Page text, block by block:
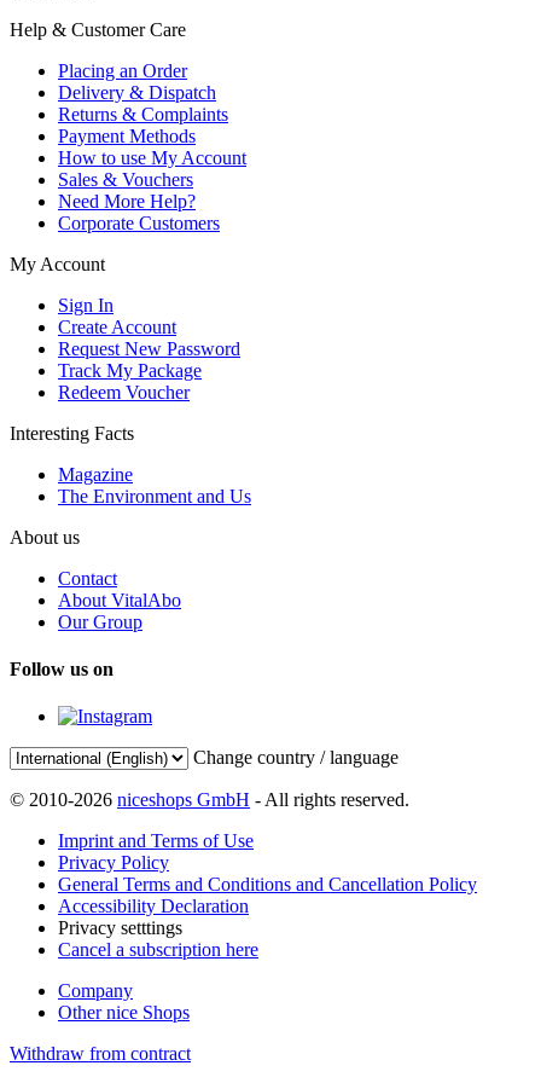
Help & Customer Care
Placing an Order
Delivery & Dispatch
Returns & Complaints
Payment Methods
How to use My Account
Sales & Vouchers
Need More Help?
Corporate Customers
My Account
Sign In
Create Account
Request New Password
Track My Package
Redeem Voucher
Interesting Facts
Magazine
The Environment and Us
About us
Contact
About VitalAbo
Our Group
Follow us on
Change country / language
© 2010-2026 niceshops GmbH - All rights reserved.
Imprint and Terms of Use
Privacy Policy
General Terms and Conditions and Cancellation Policy
Accessibility Declaration
Privacy setttings
Cancel a subscription here
Company
Other nice Shops
Withdraw from contract